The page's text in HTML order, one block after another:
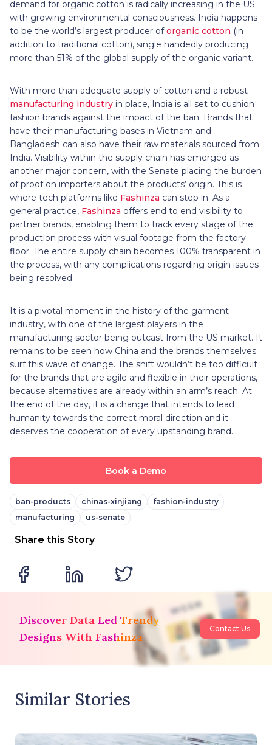
demand for organic cotton is radically increasing in the US
with growing environmental consciousness. India happens
to be the world’s largest producer oforganic cotton (in
addition to traditional cotton), single handedly producing
more than 51% of the global supply of the organic variant.
With more than adequate supply of cotton and a robust
manufacturing industry in place, India is all set to cushion
fashion brands against the impact of the ban. Brands that
have their manufacturing bases in Vietnam and
Bangladesh can also have their raw materials sourced from
India. Visibility within the supply chain has emerged as
another major concern, with the Senate placing the burden
of proof on importers about the products’ origin. This is
where tech platforms like Fashinza can step in. As a
general practice, Fashinza offers end to end visibility to
partner brands, enabling them to track every stage of the
production process with visual footage from the factory
floor. The entire supply chain becomes 100% transparent in
the process, with any complications regarding origin issues
being resolved.
It is a pivotal moment in the history of the garment
industry, with one of the largest players in the
manufacturing sector being outcast from the US market. It
remains to be seen how China and the brands themselves
surf this wave of change. The shift wouldn’t be too difficult
for the brands that are agile and flexible in their operations,
because alternatives are already within an arm’s reach. At
the end of the day, it is a change that intends to lead
humanity towards the correct moral direction and it
deserves the cooperation of every upstanding brand.
Book a Demo
ban-products chinas-xinjiang
fashion-industry
manufacturing
us-senate
Share this Story
Discover Data Led Trendy
Designs With Fashinza
Contact Us
Similar Stories